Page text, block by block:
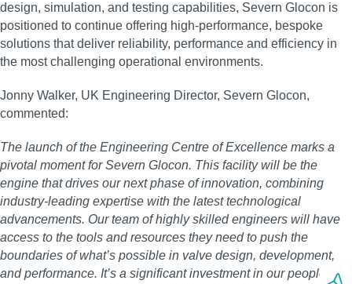
design, simulation, and testing capabilities, Severn Glocon is
positioned to continue offering high-performance, bespoke
solutions that deliver reliability, performance and efficiency in
the most challenging operational environments.
Jonny Walker, UK Engineering Director, Severn Glocon,
commented:
The launch of the Engineering Centre of Excellence marks a
pivotal moment for Severn Glocon. This facility will be the
engine that drives our next phase of innovation, combining
industry-leading expertise with the latest technological
advancements. Our team of highly skilled engineers will have
access to the tools and resources they need to push the
boundaries of what’s possible in valve design, development,
and performance. It’s a significant investment in our people and